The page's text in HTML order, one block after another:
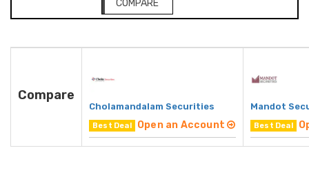
COMPARE
Compare
Cholamandalam Securities
Best Deal Open an Account
Mandot
Best Deal